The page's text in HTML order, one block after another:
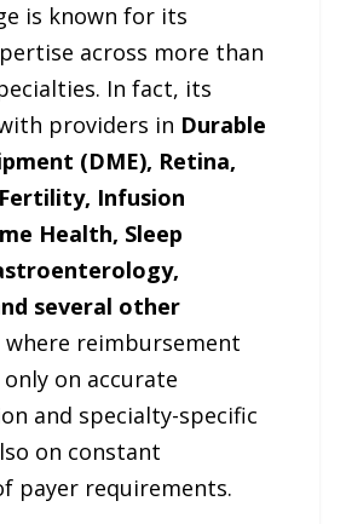
is known for its
across more than
In fact, its
providers in Durable
(DME), Retina,
Infusion
Health, Sleep
several other
where reimbursement
on accurate
and specialty-specific
on constant
payer requirements.